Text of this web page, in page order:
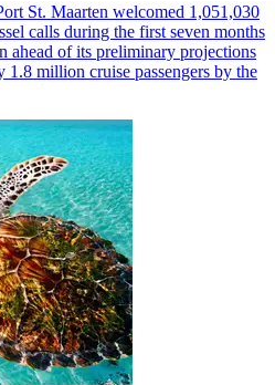
St. Maarten welcomed 1,051,030
calls during the first seven months
ahead of its preliminary projections
1.8 million cruise passengers by the